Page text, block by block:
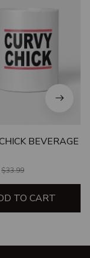
BEVERAGE
$33.99
TO CART